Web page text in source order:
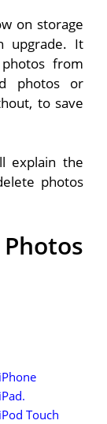
on storage
upgrade. It
from
photos or
to save
explain the
photos
Touch